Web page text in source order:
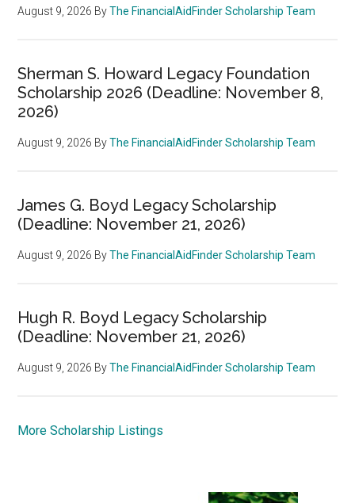
August 9, 2026 ByThe FinancialAidFinder Scholarship Team
Sherman S. Howard Legacy Foundation
Scholarship 2026 (Deadline: November 8,
2026)
August 9, 2026 ByThe FinancialAidFinder Scholarship Team
James G. Boyd Legacy Scholarship
(Deadline: November 21, 2026)
August 9, 2026 ByThe FinancialAidFinder Scholarship Team
Hugh R. Boyd Legacy Scholarship
(Deadline: November 21, 2026)
August 9, 2026 ByThe FinancialAidFinder Scholarship Team
More Scholarship Listings